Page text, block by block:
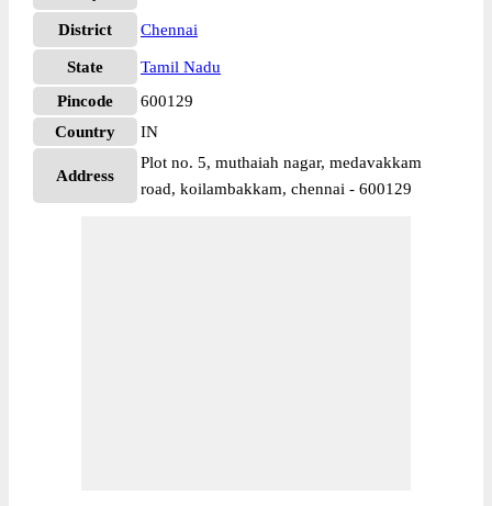
District Chennai
State
Tamil Nadu
Pincode
600129
Country
IN
Address
Plot no. 5, muthaiah nagar, medavakkam
road, koilambakkam, chennai - 600129